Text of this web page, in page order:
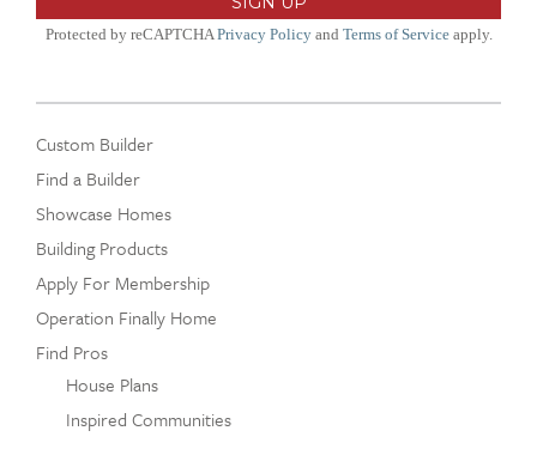
Protected by reCAPTCHAPrivacy Policyand Terms of Serviceapply.
Custom Builder
Find a Builder
Showcase Homes
Building Products
Apply For Membership
Operation Finally Home
Find Pros
House Plans
Inspired Communities